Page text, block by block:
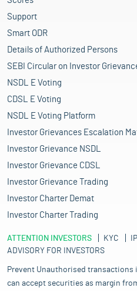
Support
Smart ODR
Details of Authorized Persons
SEBI Circular on Investor
NSDL E Voting
CDSL E Voting
NSDL E Voting Platform
Investor Grievances Escalation
Investor Grievance NSDL
Investor Grievance CDSL
Investor Grievance Trading
Investor Charter Demat
Investor Charter Trading
ATTENTION INVESTORS KYC
ADVISORY FOR INVESTORS
Prevent Unauthorised transactions
can accept securities as margin